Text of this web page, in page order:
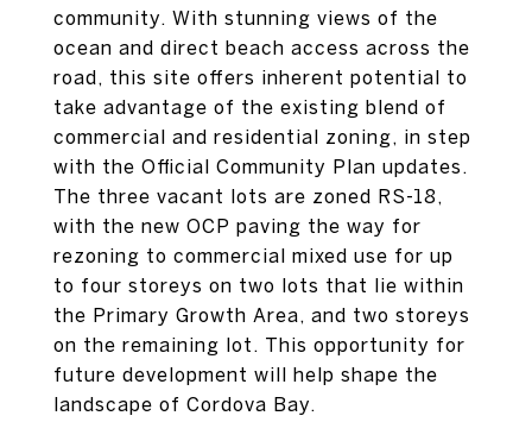
community. With stunning views of the
ocean and direct beach access across the
road, this site offers inherent potential to
take advantage of the existing blend of
commercial and residential zoning, in step
with the Official Community Plan updates.
The three vacant lots are zoned RS-18,
with the new OCP paving the way for
rezoning to commercial mixed use for up
to four storeys on two lots that lie within
the Primary Growth Area, and two storeys
on the remaining lot. This opportunity for
future development will help shape the
landscape of Cordova Bay.